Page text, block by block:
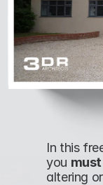
In this
you must
altering